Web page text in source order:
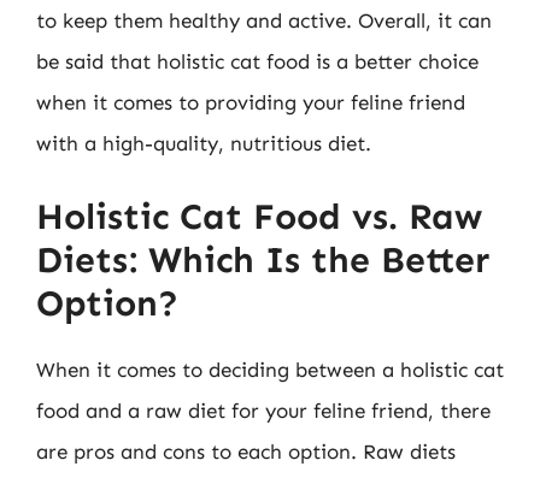
to keep them healthy and active. Overall, it can
be said that holistic cat food is a better choice
when it comes to providing your feline friend
with a high-quality, nutritious diet.
Holistic Cat Food vs. Raw
Diets: Which Is the Better
Option?
When it comes to deciding between a holistic cat
food and a raw diet for your feline friend, there
are pros and cons to each option. Raw diets